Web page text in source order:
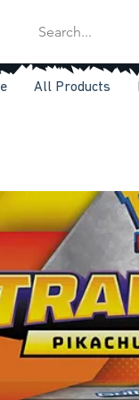
All Products